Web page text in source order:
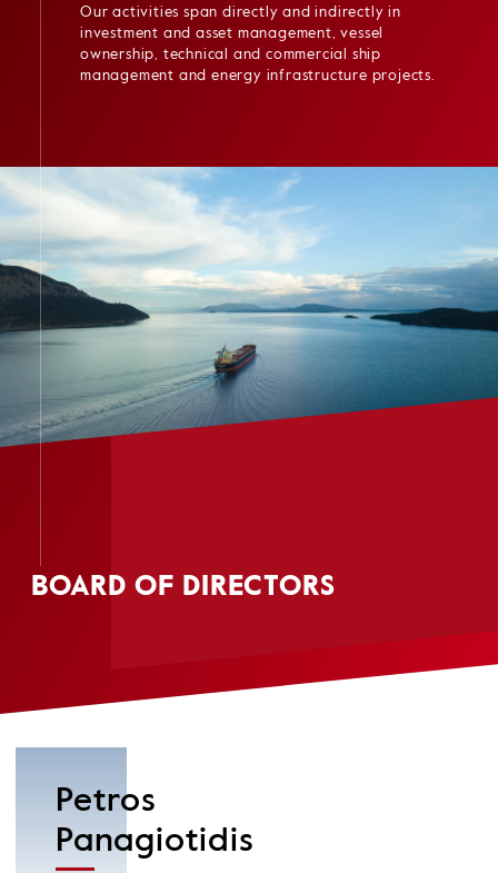
Our activities span directly and indirectly in
investment and asset management, vessel
ownership, technical and commercial ship
management and energy infrastructure projects.
BOARD OF DIRECTORS
Petros
Panagiotidis